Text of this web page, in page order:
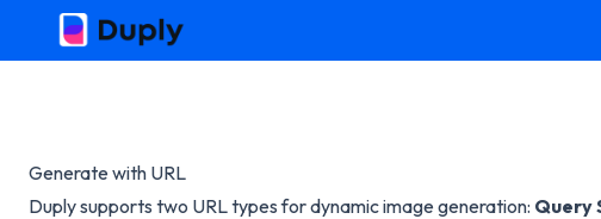
Generate with URL
Duply supports two URL types for dynamic image generation: Query